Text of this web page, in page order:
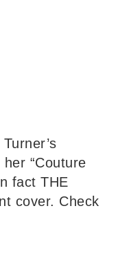
her “Couture
fact THE
cover. Check